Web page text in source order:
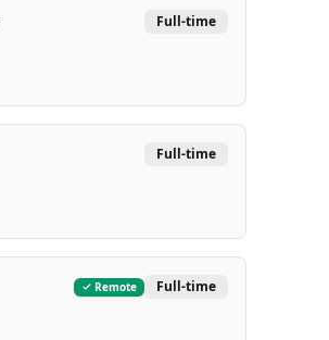
Full-time
Full-time
Remote Full-time